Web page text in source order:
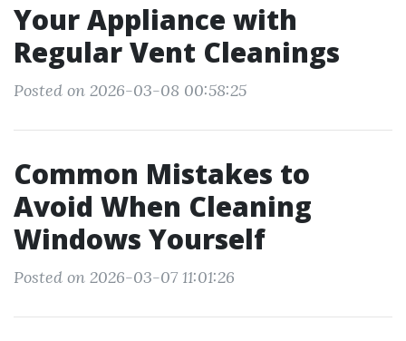
Your Appliance with
Regular Vent Cleanings
Posted on 2026-03-08 00:58:25
Common Mistakes to
Avoid When Cleaning
Windows Yourself
Posted on 2026-03-07 11:01:26